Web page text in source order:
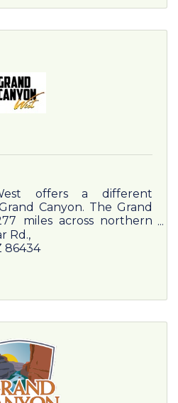
offers a different
Canyon. The Grand
miles across northern
West is truly an
Rd.
86434